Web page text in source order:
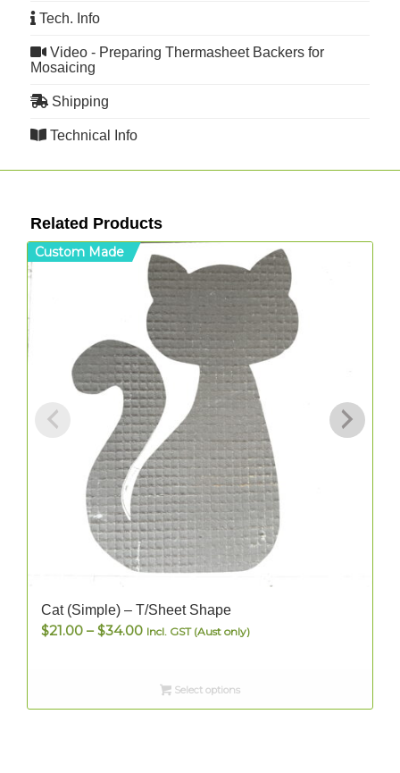
Tech. Info
Video - Preparing Thermasheet Backers for
Mosaicing
Shipping
Technical Info
Related Products
Custom Made
Cat (Simple) – T/Sheet Shape
$21.00 – $34.00Price
through
$34.00
Incl. GST (Aust only)
Select options